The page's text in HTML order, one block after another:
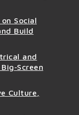
Social
Build
and
Culture,